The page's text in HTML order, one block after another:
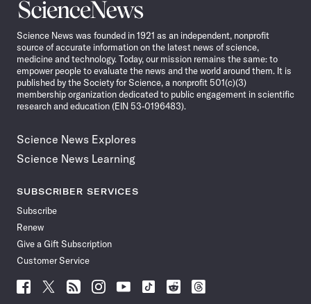
Science
News
Science News was founded in 1921 as an independent, nonprofit
source of accurate information on the latest news of science,
medicine and technology. Today, our mission remains the same: to
empower people to evaluate the news and the world around them. It is
published by the Society for Science, a nonprofit 501(c)(3)
membership organization dedicated to public engagement in scientific
research and education (EIN 53-0196483).
Science News Explores
Science News Learning
SUBSCRIBER SERVICES
Subscribe
Renew
Give a Gift Subscription
Customer Service
Follow
Follow Follow Follow Follow
Follow
Follow
Follow